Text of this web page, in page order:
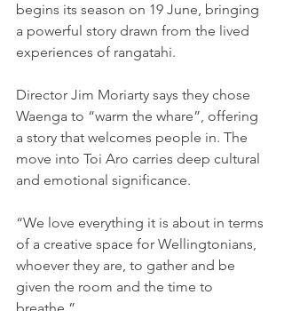
begins its season on 19 June, bringing
a powerful story drawn from the lived
experiences of rangatahi.
Director Jim Moriarty says they chose
Waenga to “warm the whare”, offering
a story that welcomes people in. The
move into Toi Aro carries deep cultural
and emotional significance.
“We love everything it is about in terms
of a creative space for Wellingtonians,
whoever they are, to gather and be
given the room and the time to